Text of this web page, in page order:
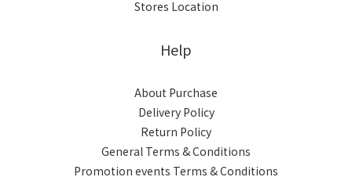
Stores Location
Help
About Purchase
Delivery Policy
Return Policy
General Terms & Conditions
Promotion events Terms & Conditions